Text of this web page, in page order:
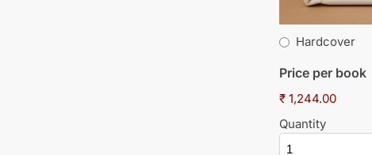
Hardcover
Price per book
₹ 1,244.00
Quantity